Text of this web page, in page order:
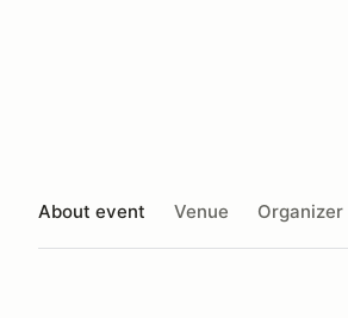
About event Venue Organizer